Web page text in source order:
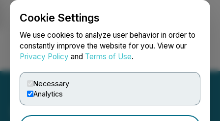
Cookie Settings
We use cookies to analyze user behavior in order to
constantly improve the website for you. View our
Privacy Policy and Terms of Use.
Necessary
Analytics
Login Search Français